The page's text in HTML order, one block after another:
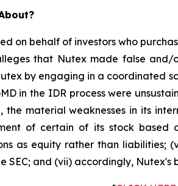
on behalf of investors who
that Nutex made false
by engaging in a coordinated
in the IDR process were
material weaknesses in its
of certain of its stock based
as equity rather than
SEC; and (vii) accordingly,